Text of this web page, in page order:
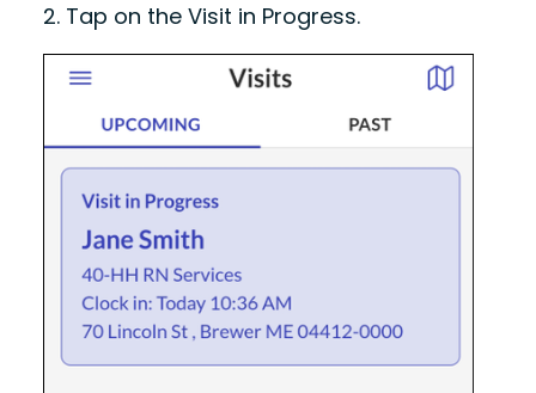
2. Tap on the Visit in Progress.